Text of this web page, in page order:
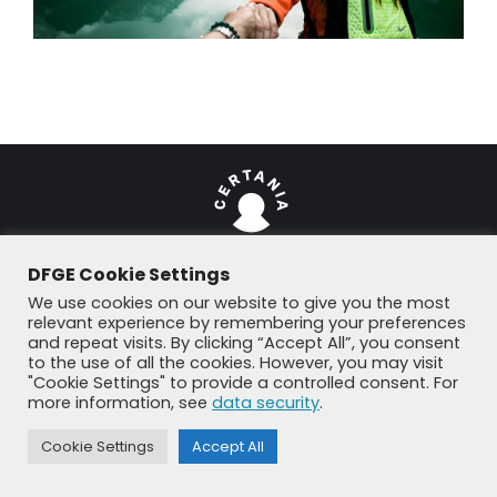
© DFGE 2026. All rights reserved.
Previously used menu 1
+49 8192 99 7 33-20
info@dfge.de
DFGE Cookie Settings
We use cookies on our website to give you the most
relevant experience by remembering your preferences
and repeat visits. By clicking “Accept All”, you consent
to the use of all the cookies. However, you may visit
"Cookie Settings" to provide a controlled consent. For
more information, see data security.
Cookie Settings Accept All